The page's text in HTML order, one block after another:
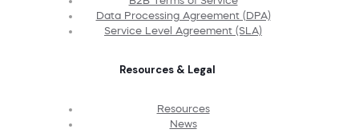
Data Processing Agreement (DPA)
Service Level Agreement (SLA)
Resources & Legal
Resources
News